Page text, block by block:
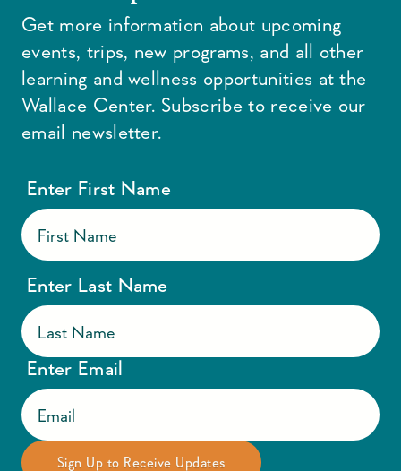
Get more information about upcoming
events, trips, new programs, and all other
learning and wellness opportunities at the
Wallace Center. Subscribe to receive our
email newsletter.
Enter First Name
Enter Last Name
Enter Email